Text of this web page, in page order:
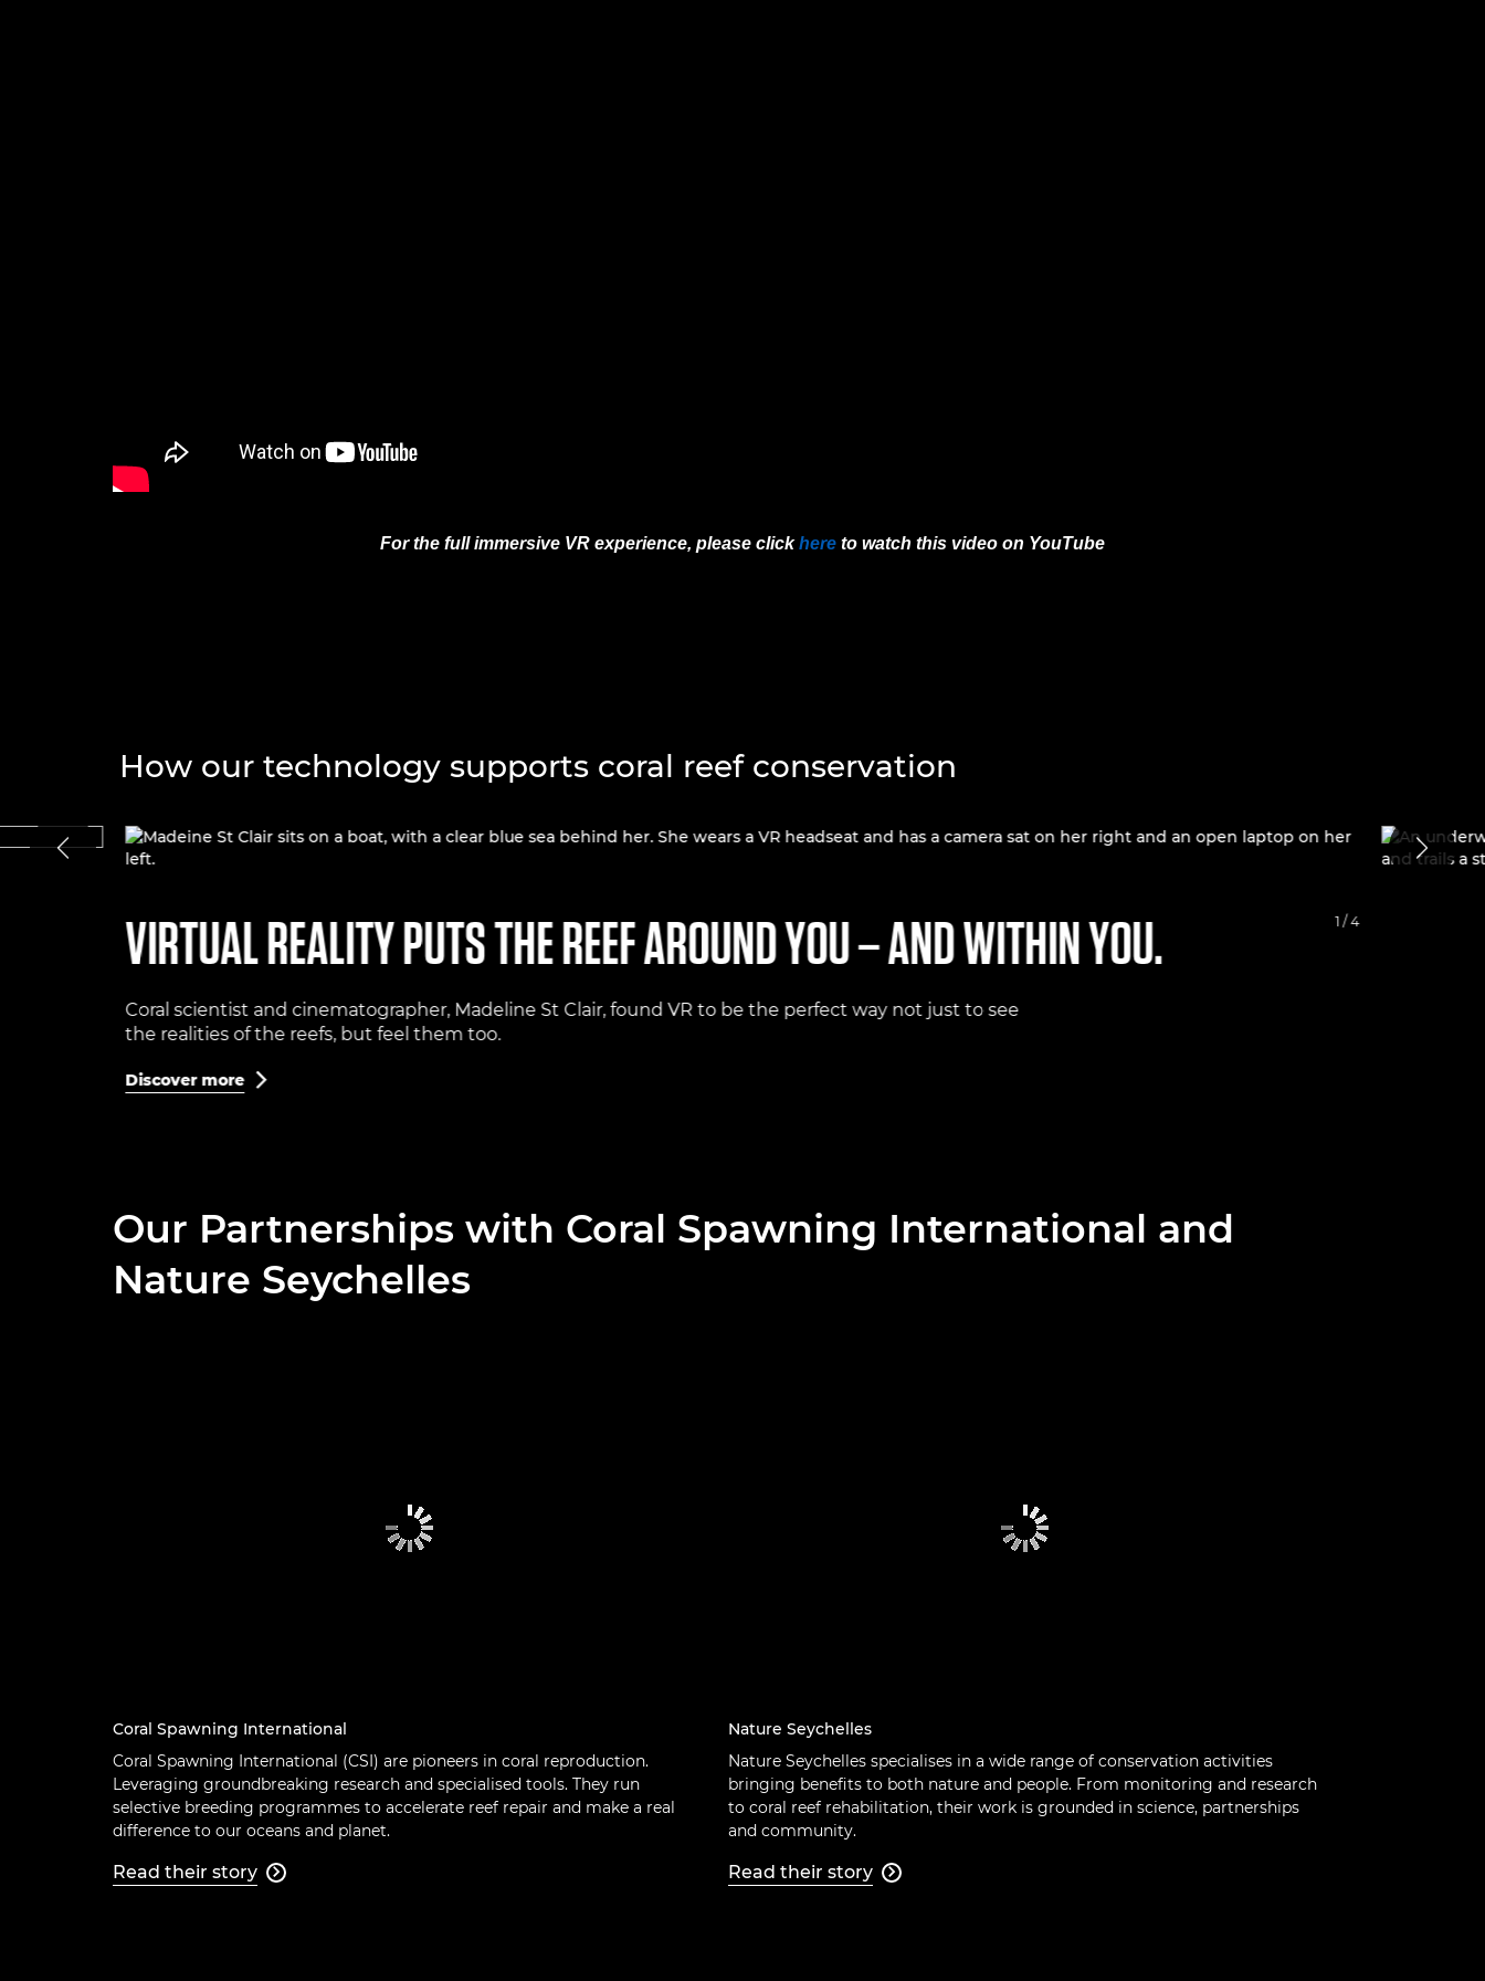
For the full immersive VR experience, please clickhere to watch this video on YouTube
How our technology supports coral reef conservation
VIRTUAL REALITY PUTS THE REEF AROUND YOU – AND WITHIN YOU. 1 / 4
Coral scientist and cinematographer, Madeline St Clair, found VR to be the perfect way not just to see
the realities of the reefs, but feel them too.
Discover more 
Our Partnerships with Coral Spawning International and
Nature Seychelles
Coral Spawning International
Coral Spawning International (CSI) are pioneers in coral reproduction.
Leveraging groundbreaking research and specialised tools. They run
selective breeding programmes to accelerate reef repair and make a real
difference to our oceans and planet.
Read their story 
Nature Seychelles
Nature Seychelles specialises in a wide range of conservation activities
bringing benefits to both nature and people. From monitoring and research
to coral reef rehabilitation, their work is grounded in science, partnerships
and community.
Read their story 